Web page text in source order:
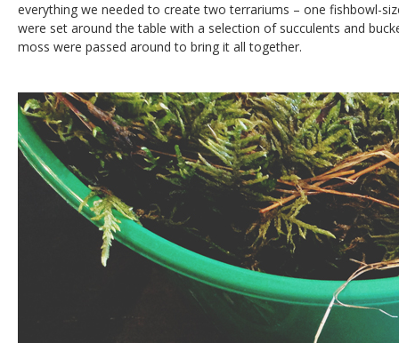
everything we needed to create two terrariums – one fishbowl-
were set around the table with a selection of succulents and
moss were passed around to bring it all together.